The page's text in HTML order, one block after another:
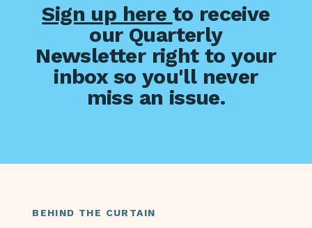
Sign up here to receive
our Quarterly
Newsletter right to your
inbox so you'll never
miss an issue.
BEHIND THE CURTAIN